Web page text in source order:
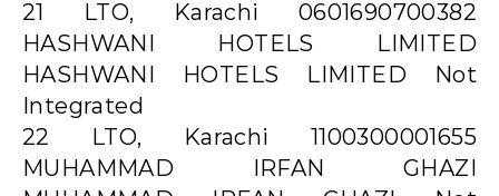
21 LTO, Karachi 0601690700382
HASHWANI HOTELS LIMITED
HASHWANI HOTELS LIMITED Not
Integrated
22 LTO, Karachi 1100300001655
MUHAMMAD IRFAN GHAZI